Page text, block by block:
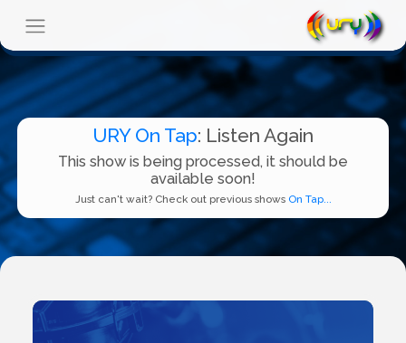
URY On Tap: Listen Again
This show is being processed, it should be
available soon!
Just can't wait? Check out previous shows On Tap...